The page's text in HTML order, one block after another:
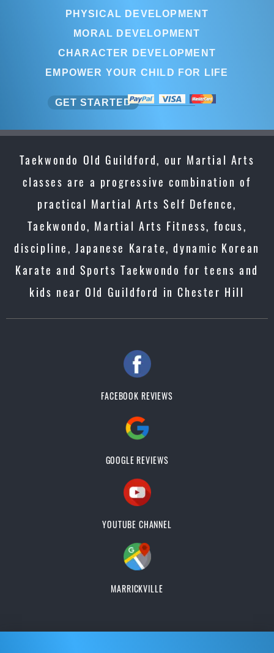
PHYSICAL DEVELOPMENT
MORAL DEVELOPMENT
CHARACTER DEVELOPMENT
EMPOWER YOUR CHILD FOR LIFE
GET STARTED
Taekwondo Old Guildford, our Martial Arts
classes are a progressive combination of
practical Martial Arts Self Defence,
Taekwondo, Martial Arts Fitness, focus,
discipline, Japanese Karate, dynamic Korean
Karate and Sports Taekwondo for teens and
kids near Old Guildford in Chester Hill
FACEBOOK REVIEWS
GOOGLE REVIEWS
YOUTUBE CHANNEL
MARRICKVILLE